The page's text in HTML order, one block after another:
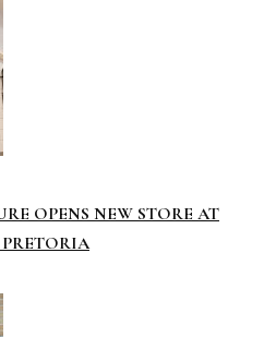
OPENS NEW STORE AT